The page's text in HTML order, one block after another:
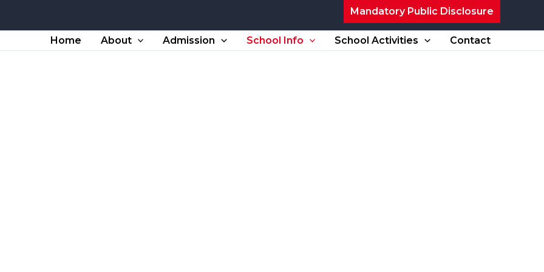
Mandatory Public Disclosure
Home About Admission School Info School Activities Contact